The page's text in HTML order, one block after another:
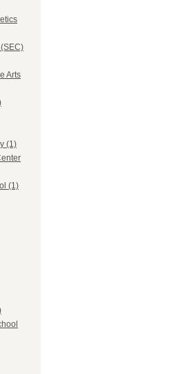
Arts
(1)
(1)